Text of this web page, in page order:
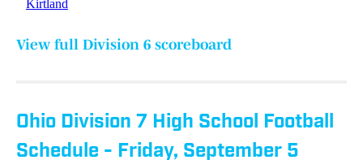
View full Division 6 scoreboard
Ohio Division 7 High School Football
Schedule - Friday, September 5